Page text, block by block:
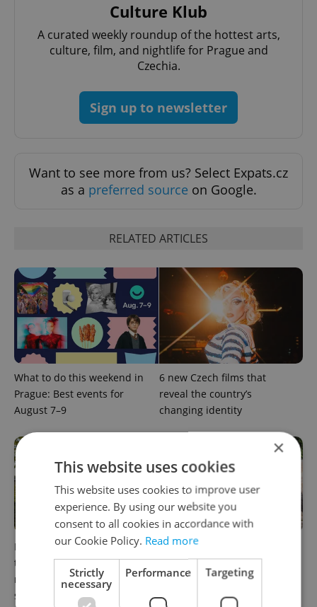
Culture Klub
A curated weekly roundup of the hottest arts,
culture, film, and nightlife for Prague and
Czechia.
Sign up to newsletter
Want to see more from us? Select Expats.cz
as a preferred source on Google.
RELATED ARTICLES
What to do this weekend in
Prague: Best events for
August 7–9
6 new Czech films that
reveal the country’s
changing identity
In Hungary, medical spas
turn old-world wellness into
modern women’s health
support
What to watch in Prague:
This week’s English-friendly
cinema and streaming picks
×
This website uses cookies
This website uses cookies to improve user
experience. By using our website you
consent to all cookies in accordance with
our Cookie Policy. Read more
Strictly
necessary
Performance Targeting